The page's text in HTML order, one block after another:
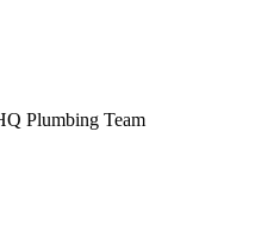
Plumbing Team